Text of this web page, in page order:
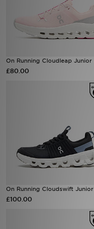
On Running Cloudleap Junior
£80.00
On Running Cloudswift Junior
£100.00